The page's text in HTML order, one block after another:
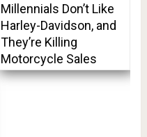
Millennials Don’t Like
Harley-Davidson, and
They’re Killing
Motorcycle Sales